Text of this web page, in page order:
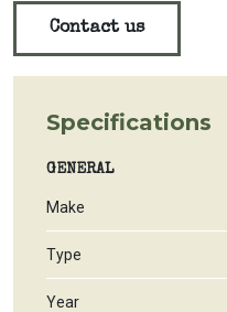
Contact us
Specifications
GENERAL
Make
Type
Year